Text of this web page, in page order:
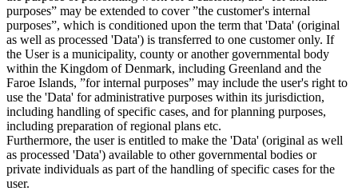
purposes” may be extended to cover ”the customer's internal
purposes”, which is conditioned upon the term that 'Data' (original
as well as processed 'Data') is transferred to one customer only. If
the User is a municipality, county or another governmental body
within the Kingdom of Denmark, including Greenland and the
Faroe Islands, ”for internal purposes” may include the user's right to
use the 'Data' for administrative purposes within its jurisdiction,
including handling of specific cases, and for planning purposes,
including preparation of regional plans etc.
Furthermore, the user is entitled to make the 'Data' (original as well
as processed 'Data') available to other governmental bodies or
private individuals as part of the handling of specific cases for the
user.